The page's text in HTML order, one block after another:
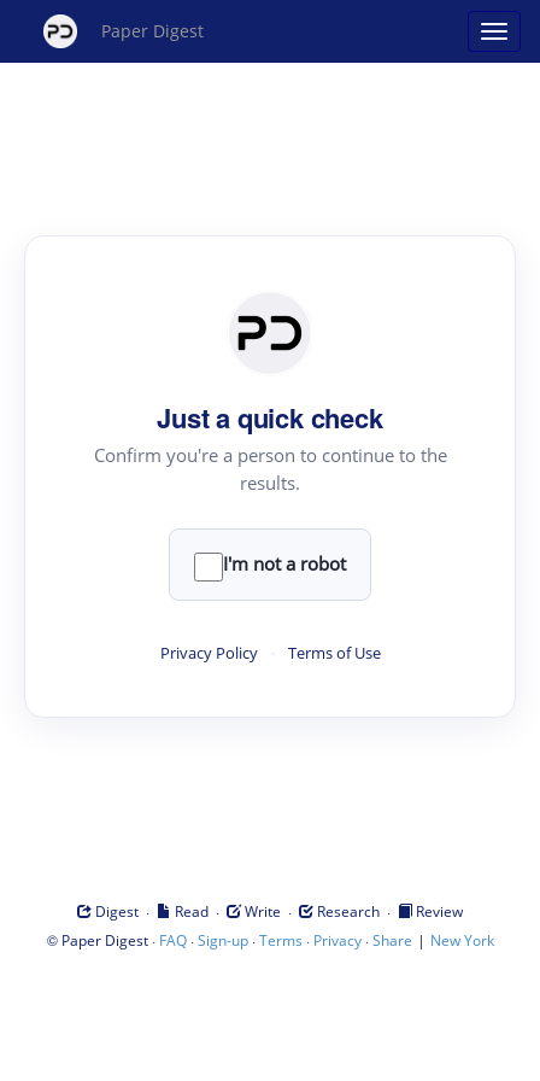
Paper Digest
Just a quick check
Confirm you're a person to continue to the
results.
I'm not a robot
Privacy Policy · Terms of Use
Digest · Read · Write · Research ·
Review
© Paper Digest· FAQ·Sign-up·Terms · Privacy·Share | New York